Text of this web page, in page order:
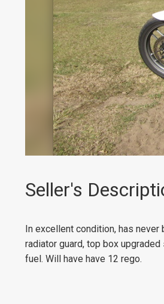
Seller's
In excellent condition, has never
radiator guard, top box
fuel. Will have have 12 rego.